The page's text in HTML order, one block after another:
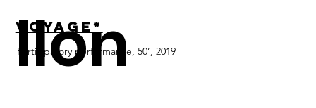
llon
Voyage*
Participatory performance, 50’, 2019